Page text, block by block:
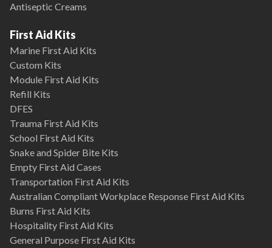
Antiseptic Creams
First Aid Kits
Marine First Aid Kits
Custom Kits
Module First Aid Kits
Refill Kits
DFES
Trauma First Aid Kits
School First Aid Kits
Snake and Spider Bite Kits
Empty First Aid Cases
Transportation First Aid Kits
Australian Compliant Workplace Response First Aid Kits
Burns First Aid Kits
Hospitality First Aid Kits
General Purpose First Aid Kits